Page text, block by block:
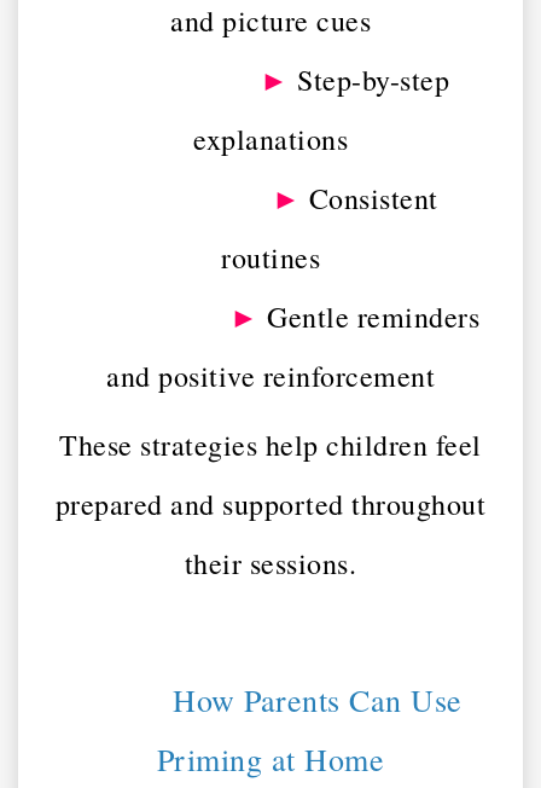
and picture cues
► Step-by-step
explanations
► Consistent
routines
► Gentle reminders
and positive reinforcement
These strategies help children feel
prepared and supported throughout
their sessions.
How Parents Can Use
Priming at Home